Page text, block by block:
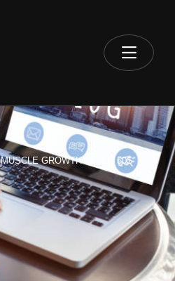
MUSCLE GROWTH AFTER 50S